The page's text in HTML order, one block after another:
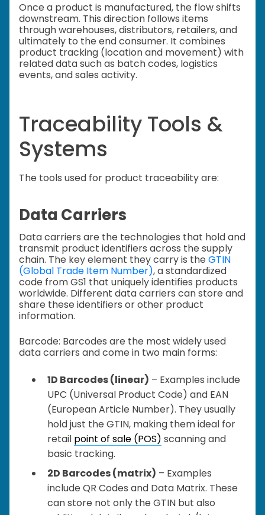
Once a product is manufactured, the flow shifts
downstream. This direction follows items
through warehouses, distributors, retailers, and
ultimately to the end consumer. It combines
product tracking (location and movement) with
related data such as batch codes, logistics
events, and sales activity.
Traceability Tools &
Systems
The tools used for product traceability are:
Data Carriers
Data carriers are the technologies that hold and
transmit product identifiers across the supply
chain. The key element they carry is the GTIN
(Global Trade Item Number), a standardized
code from GS1 that uniquely identifies products
worldwide. Different data carriers can store and
share these identifiers or other product
information.
Barcode: Barcodes are the most widely used
data carriers and come in two main forms:
1D Barcodes (linear) – Examples include
UPC (Universal Product Code) and EAN
(European Article Number). They usually
hold just the GTIN, making them ideal for
retail point of sale (POS) scanning and
basic tracking.
2D Barcodes (matrix) – Examples
include QR Codes and Data Matrix. These
can store not only the GTIN but also